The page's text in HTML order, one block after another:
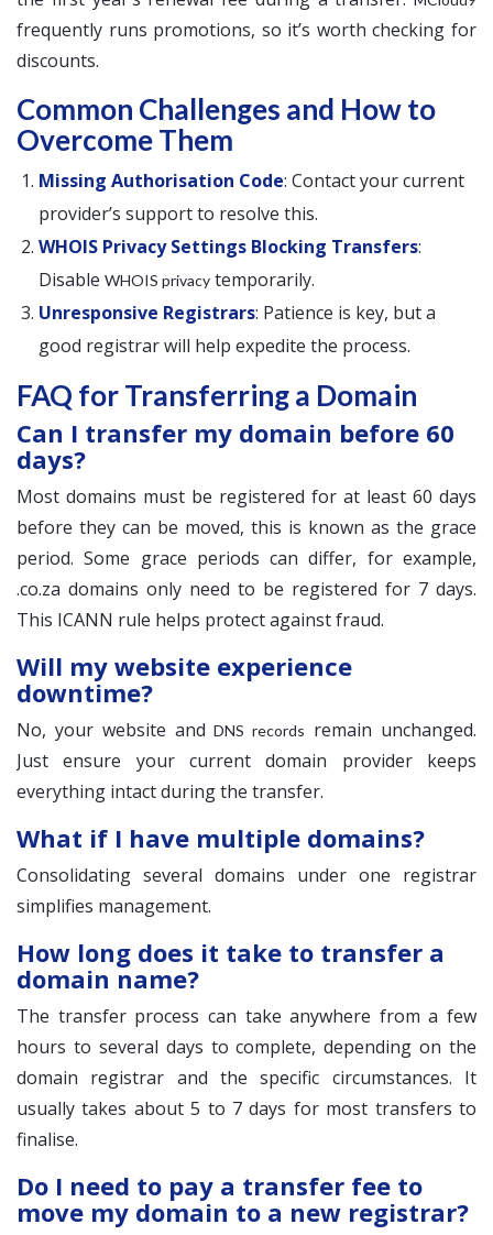
frequently runs promotions, so it’s worth checking for
discounts.
Common Challenges and How to
Overcome Them
Missing Authorisation Code: Contact your current
provider’s support to resolve this.
WHOIS Privacy Settings Blocking Transfers:
Disable WHOIS privacy temporarily.
Unresponsive Registrars: Patience is key, but a
good registrar will help expedite the process.
FAQ for Transferring a Domain
Can I transfer my domain before 60
days?
Most domains must be registered for at least 60 days
before they can be moved, this is known as the grace
period. Some grace periods can differ, for example,
.co.za domains only need to be registered for 7 days.
This ICANN rule helps protect against fraud.
Will my website experience
downtime?
No, your website andDNS records remain unchanged.
Just ensure your current domain provider keeps
everything intact during the transfer.
What if I have multiple domains?
Consolidating several domains under one registrar
simplifies management.
How long does it take to transfer a
domain name?
The transfer process can take anywhere from a few
hours to several days to complete, depending on the
domain registrar and the specific circumstances. It
usually takes about 5 to 7 days for most transfers to
finalise.
Do I need to pay a transfer fee to
move my domain to a new registrar?